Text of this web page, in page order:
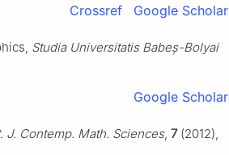
Crossref Google Scholar
Studia Universitatis Babeș-Bolyai
Google Scholar
J. Contemp. Math. Sciences, 7(2012),